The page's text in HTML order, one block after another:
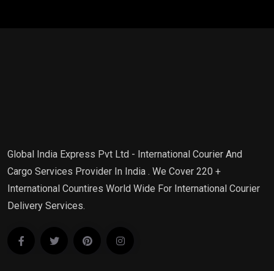
Global India Express Pvt Ltd - International Courier And
Cargo Services Provider In India . We Cover 220 +
International Countires World Wide For International Courier
Delivery Services.